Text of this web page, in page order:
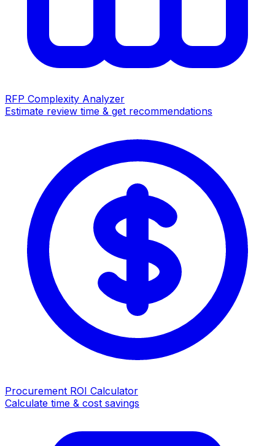
RFP Complexity Analyzer
Estimate review time & get recommendations
Procurement ROI Calculator
Calculate time & cost savings